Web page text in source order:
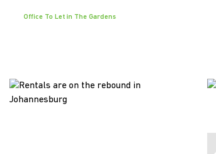
Office To Let in The Gardens